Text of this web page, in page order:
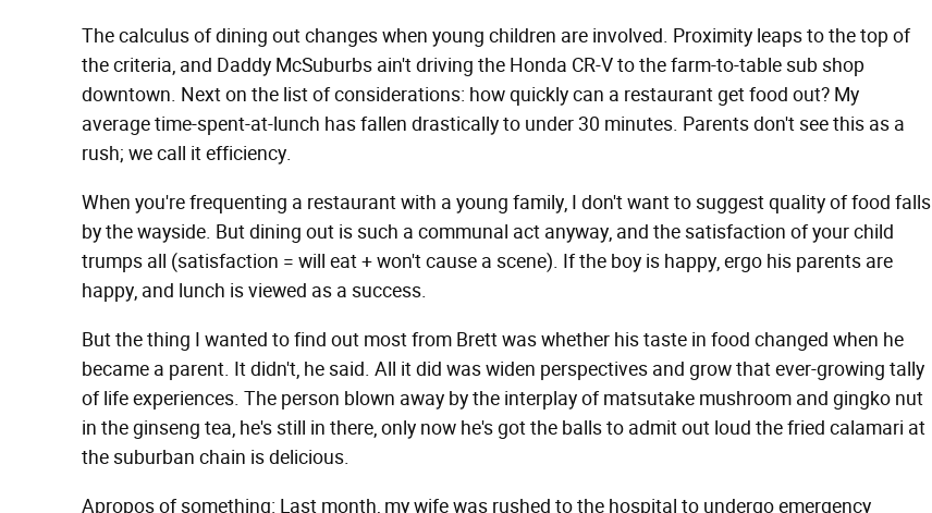
The calculus of dining out changes when young children are involved. Proximity leaps to the top of
the criteria, and Daddy McSuburbs ain't driving the Honda CR-V to the farm-to-table sub shop
downtown. Next on the list of considerations: how quickly can a restaurant get food out? My
average time-spent-at-lunch has fallen drastically to under 30 minutes. Parents don't see this as a
rush; we call it efficiency.
When you're frequenting a restaurant with a young family, I don't want to suggest quality of food falls
by the wayside. But dining out is such a communal act anyway, and the satisfaction of your child
trumps all (satisfaction = will eat + won't cause a scene). If the boy is happy, ergo his parents are
happy, and lunch is viewed as a success.
But the thing I wanted to find out most from Brett was whether his taste in food changed when he
became a parent. It didn't, he said. All it did was widen perspectives and grow that ever-growing tally
of life experiences. The person blown away by the interplay of matsutake mushroom and gingko nut
in the ginseng tea, he's still in there, only now he's got the balls to admit out loud the fried calamari at
the suburban chain is delicious.
Apropos of something: Last month, my wife was rushed to the hospital to undergo emergency